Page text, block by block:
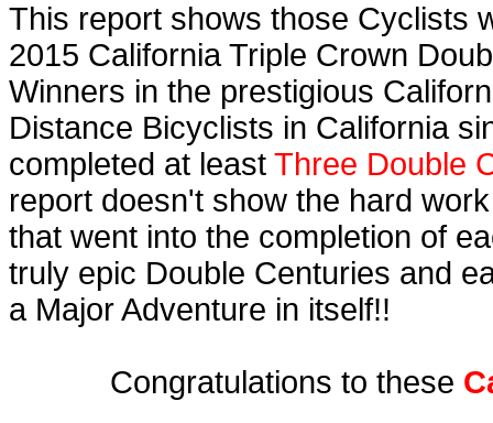
This report shows those Cyclists
2015 California Triple Crown
Winners in the prestigious
Distance Bicyclists in California
completed at least Three Double
report doesn't show the hard
that went into the completion of
truly epic Double Centuries and
a Major Adventure in itself!!
Congratulations to these